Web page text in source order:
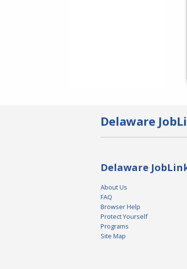
Delaware
Delaware
About Us
FAQ
Browser Help
Protect Yourself
Programs
Site Map